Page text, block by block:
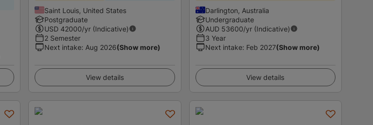
Saint Louis, United States
Postgraduate
USD 42000/yr (Indicative)
2 Semester
Next intake: Aug 2026(Show more)
View details
Darlington, Australia
Undergraduate
AUD 53600/yr (Indicative)
3 Year
Next intake: Feb 2027(Show more)
View details